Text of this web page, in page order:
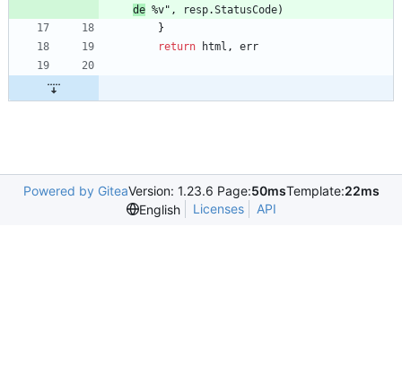
de %v" , resp.StatusCode)
}
return
html , err
Powered by GiteaVersion: 1.23.6 Page:50msTemplate:22ms
English
Licenses API